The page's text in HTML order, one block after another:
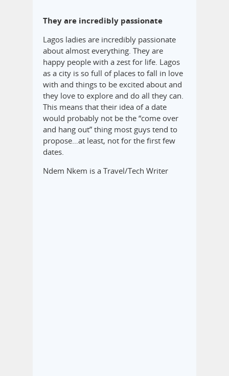
They are incredibly passionate
Lagos ladies are incredibly passionate
about almost everything. They are
happy people with a zest for life. Lagos
as a city is so full of places to fall in love
with and things to be excited about and
they love to explore and do all they can.
This means that their idea of a date
would probably not be the “come over
and hang out” thing most guys tend to
propose…at least, not for the first few
dates.
Ndem Nkem is a Travel/Tech Writer